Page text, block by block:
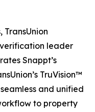
TransUnion
leader
Snappt’s
TruVision™
and unified
to property